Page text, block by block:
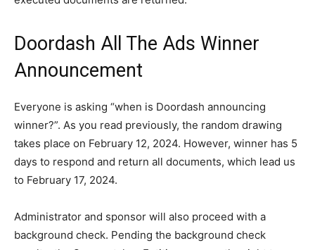
Doordash All The Ads Winner
Announcement
Everyone is asking “when is Doordash announcing
winner?”. As you read previously, the random drawing
takes place on February 12, 2024. However, winner has 5
days to respond and return all documents, which lead us
to February 17, 2024.
Administrator and sponsor will also proceed with a
background check. Pending the background check